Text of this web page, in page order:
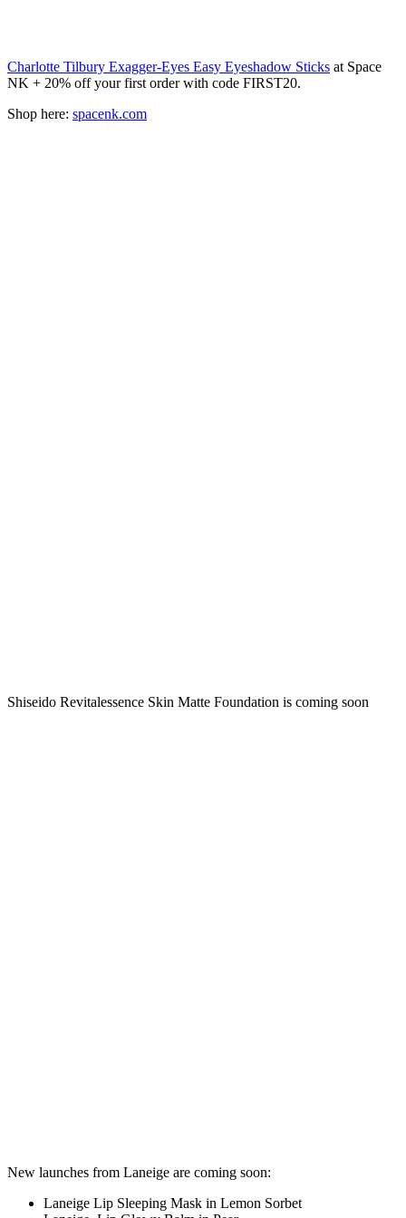
Charlotte Tilbury Exagger-Eyes Easy Eyeshadow Sticks at Space
NK + 20% off your first order with code FIRST20.
Shop here: spacenk.com
Shiseido Revitalessence Skin Matte Foundation is coming soon
New launches from Laneige are coming soon:
Laneige Lip Sleeping Mask in Lemon Sorbet